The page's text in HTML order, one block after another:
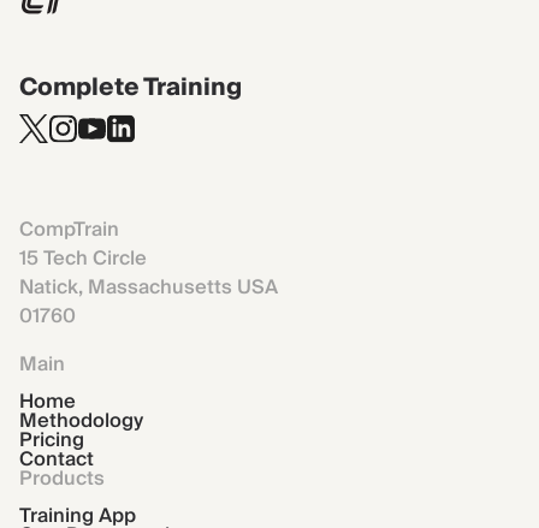
Complete Training
CompTrain
15 Tech Circle
Natick, Massachusetts USA
01760
Main
Home
Methodology
Pricing
Contact
Products
Training App